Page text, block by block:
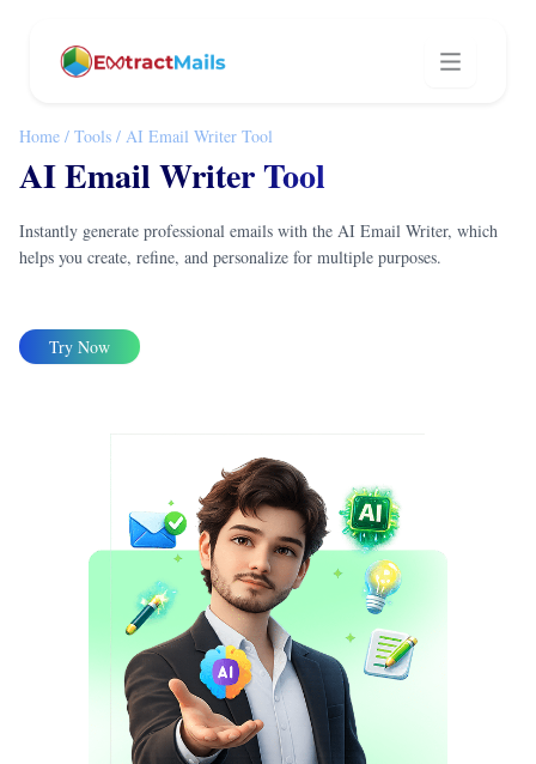
Home /Tools / AI Email Writer Tool
AI Email Writer Tool
Instantly generate professional emails with the AI Email Writer, which
helps you create, refine, and personalize for multiple purposes.
Try Now